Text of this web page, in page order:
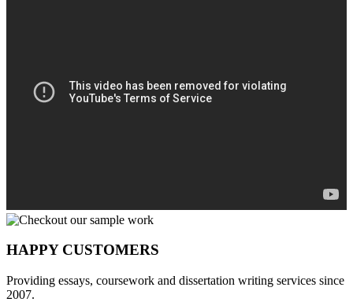
HAPPY CUSTOMERS
Providing essays, coursework and dissertation writing services since
2007.